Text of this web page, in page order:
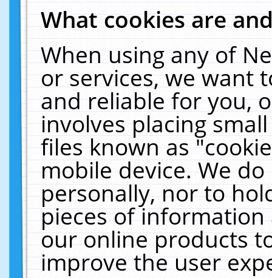
What cookies are
When using any of
or services, we want
and reliable for you,
involves placing
files known as
mobile device. We
personally, nor to
pieces of
our online products
improve the user